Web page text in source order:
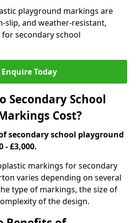
playground markings are
slip, and weather-resistant,
secondary school
Enquire Today
Secondary School
Cost?
secondary school playground
- £3,000.
markings for secondary
varies depending on several
type of markings, the size of
of the design.